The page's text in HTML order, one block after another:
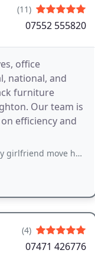
(11)
07552 555820
office
national, and
furniture
Our team is
efficiency and
No stress, arrived
(4)
07471 426776